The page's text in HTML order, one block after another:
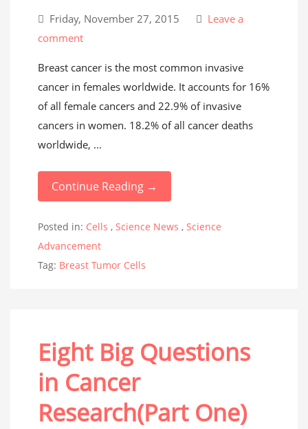
Friday, November 27, 2015
Leave a
comment
Breast cancer is the most common invasive
cancer in females worldwide. It accounts for 16%
of all female cancers and 22.9% of invasive
cancers in women. 18.2% of all cancer deaths
worldwide, ...
Continue Reading →
Posted in: Cells , Science News , Science
Advancement
Tag: Breast Tumor Cells
Eight Big Questions
in Cancer
Research(Part One)